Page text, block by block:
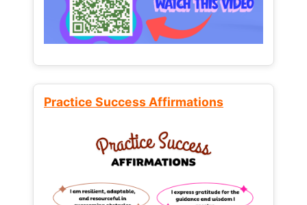
Practice Success Affirmations